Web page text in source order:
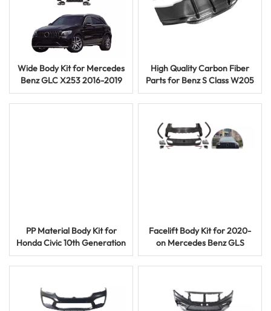
Wide Body Kit for Mercedes
Benz GLC X253 2016-2019
GLC63 AMG Front Rear
Bumper Grille
High Quality Carbon Fiber
Parts for Benz S Class W205
Coupe Front Lip Rear Wing
Dry or Wet Carbon
PP Material Body Kit for
Honda Civic 10th Generation
2016-2019 Hatchback Model
Facelift Body Kit for 2020-
on Mercedes Benz GLS
AMG Style Bumper and
Grilles Kits